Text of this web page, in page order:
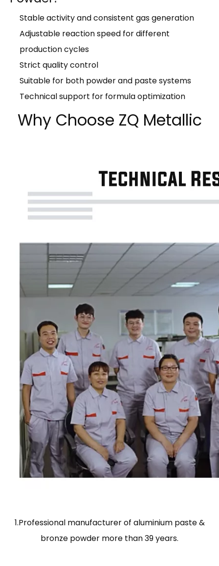
Stable activity and consistent gas generation
Adjustable reaction speed for different
production cycles
Strict quality control
Suitable for both powder and paste systems
Technical support for formula optimization
Why Choose ZQ Metallic
1.Professional manufacturer of aluminium paste &
bronze powder more than 39 years.